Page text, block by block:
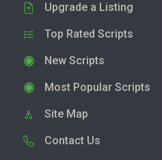
Upgrade a Listing
Top Rated Scripts
New Scripts
Most Popular Scripts
Site Map
Contact Us